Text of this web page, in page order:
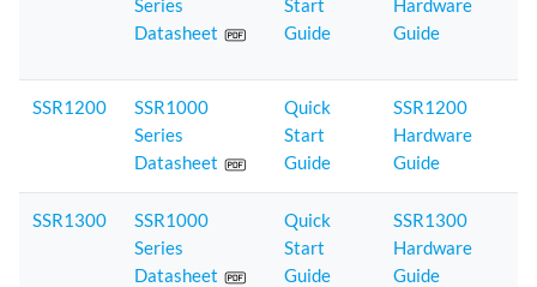
Series
Datasheet
Start
Guide
Hardware
Guide
SSR1200
SSR1000
Series
Datasheet
Quick
Start
Guide
SSR1200
Hardware
Guide
SSR1300
SSR1000
Series
Datasheet
Quick
Start
Guide
SSR1300
Hardware
Guide